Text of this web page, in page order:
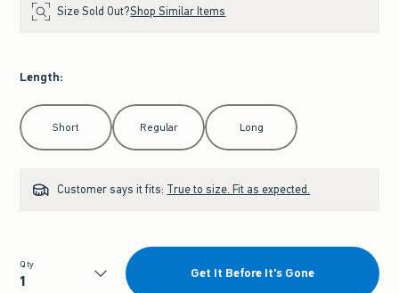
Size Sold Out?Shop Similar Items
Length:
Select Length
Short Regular Long
Customer says it fits: True to size. Fit as expected.
Qty
Get It Before It's Gone